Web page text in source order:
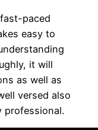
paced
easy to
it will
as well as
versed also
professional.